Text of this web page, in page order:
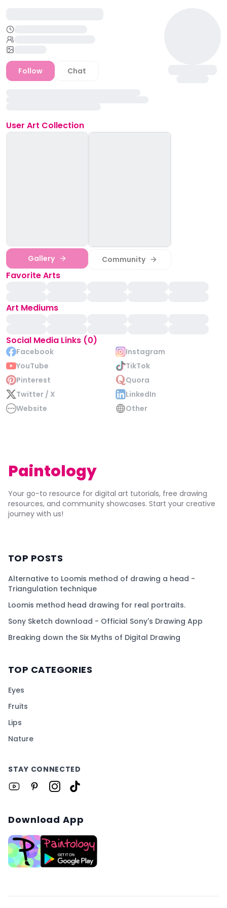
Follow Chat
User Art Collection
Gallery Community
Favorite Arts
Art Mediums
Social Media Links (0)
Facebook
Instagram
YouTube
TikTok
Pinterest
Quora
Twitter / X
LinkedIn
Website
Other
Paintology
Your go-to resource for digital art tutorials, free drawing
resources, and community showcases. Start your creative
journey with us!
TOP POSTS
Alternative to Loomis method of drawing a head -
Triangulation technique
Loomis method head drawing for real portraits.
Sony Sketch download - Official Sony's Drawing App
Breaking down the Six Myths of Digital Drawing
TOP CATEGORIES
Eyes
Fruits
Lips
Nature
STAY CONNECTED
Download App